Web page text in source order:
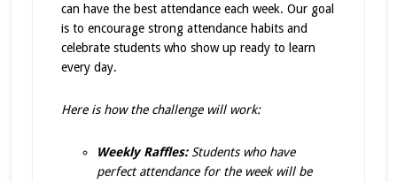
can have the best attendance each week. Our goal
is to encourage strong attendance habits and
celebrate students who show up ready to learn
every day.
Here is how the challenge will work:
Weekly Raffles: Students who have
perfect attendance for the week will be